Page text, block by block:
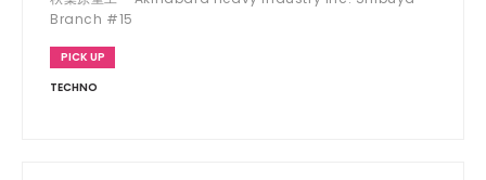
Branch #15
PICK UP
TECHNO